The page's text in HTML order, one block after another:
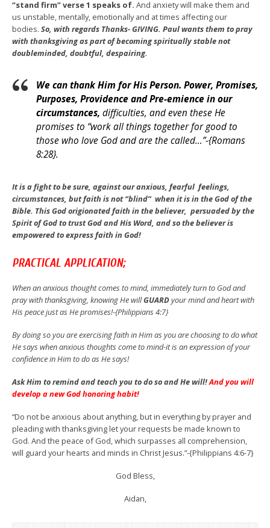
“stand firm” verse 1 speaks of. And anxiety will make them and
us unstable, mentally, emotionally and at times affecting our
bodies. So, with regards Thanks- GIVING. Paul wants them to pray
with thanksgiving as part of becoming spiritually stable not
doubleminded, doubtful, despairing.
We can thank Him for His Person. Power, Promises,
Purposes, Providence and Pre-emience in our
circumstances, difficulties, and even these He
promises to “work all things together for good to
those who love God and are the called…”-{Romans
8:28}.
It is a fight to be sure, against our anxious, fearful feelings,
circumstances, but faith is not “blind” when it is in the God of the
Bible. This God origionated faith in the believer, persuaded by the
Spirit of God to trust God and His Word, and so the believer is
empowered to express faith in God!
PRACTICAL APPLICATION;
When an anxious thought comes to mind, immediately turn to God and
pray with thanksgiving, knowing He willGUARDyour mind and heart with
His peace just as He promises!-{Philippians 4:7}
By doing so you are exercising faith in Him as you are choosing to do what
He says when anxious thoughts come to mind-it is an expression of your
confidence in Him to do as He says!
Ask Him to remind and teach you to do so and He will!And you will
develop a new God honoring habit!
“Do not be anxious about anything, but in everything by prayer and
pleading with thanksgiving let your requests be made known to
God. And the peace of God, which surpasses all comprehension,
will guard your hearts and minds in Christ Jesus.”-{Philippians 4:6-7}
God Bless,
Aidan,